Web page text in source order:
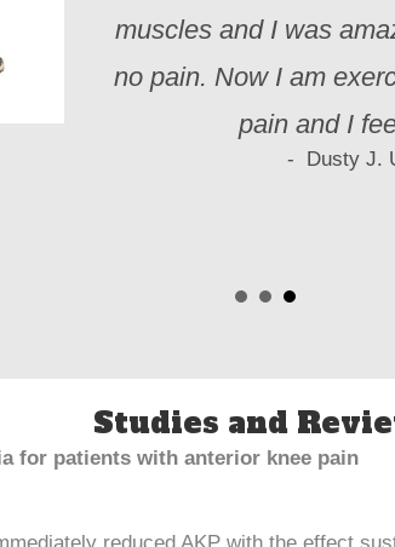
muscles and I was
no pain. Now I am
pain and I
- Dusty J.
Studies and
for patients with anterior knee pain